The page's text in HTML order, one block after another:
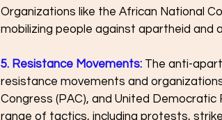
Organizations like the African National
mobilizing people against apartheid and
5. Resistance Movements: The anti-
resistance movements and
Congress (PAC), and United Democratic
range of tactics, including protests,